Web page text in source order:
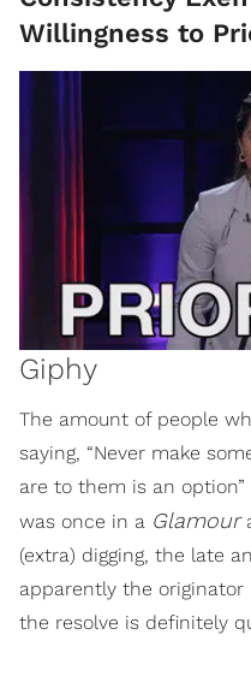
Willingness to
Giphy
The amount of people
saying, “Never make
are to them is an
was once in a Glamour
(extra) digging, the late
apparently the
the resolve is definitely